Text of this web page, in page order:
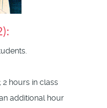
2 hours in class
additional hour